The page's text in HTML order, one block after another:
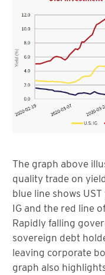
The graph above
quality trade on
blue line shows
IG and the red line
Rapidly falling
sovereign debt
leaving corporate
graph also